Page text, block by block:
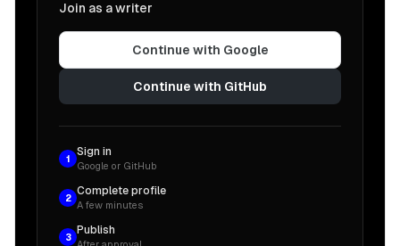
Join as a writer
Continue with Google
Continue with GitHub
1
Sign in
Google or GitHub
2
Complete profile
A few minutes
3
Publish